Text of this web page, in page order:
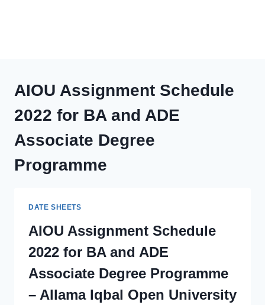
AIOU Assignment Schedule
2022 for BA and ADE
Associate Degree
Programme
DATE SHEETS
AIOU Assignment Schedule
2022 for BA and ADE
Associate Degree Programme
– Allama Iqbal Open University